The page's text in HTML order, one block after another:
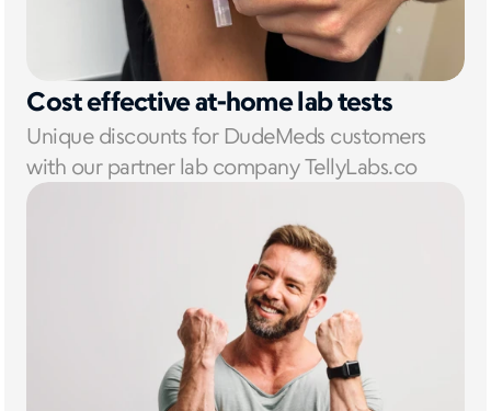
Cost effective at-home lab tests
Unique discounts for DudeMeds customers
with our partner lab company TellyLabs.co